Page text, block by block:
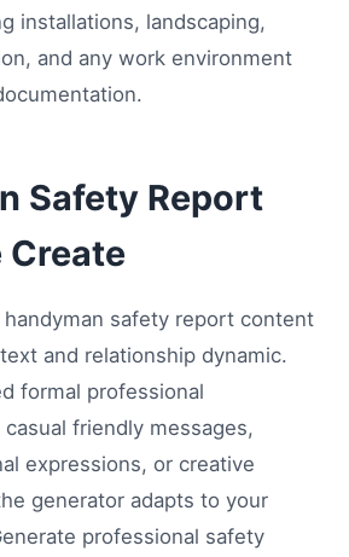
installations, landscaping,
and any work environment
Safety Report
Create
handyman safety report content
and relationship dynamic.
formal professional
friendly messages,
expressions, or creative
generator adapts to your
professional safety